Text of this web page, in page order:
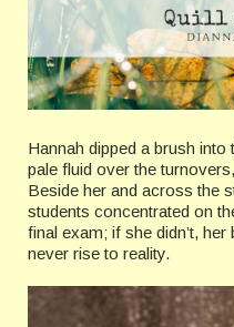
Hannah dipped a brush
pale fluid over the
Beside her and across the
students concentrated on
final exam; if she didn’t,
never rise to reality.